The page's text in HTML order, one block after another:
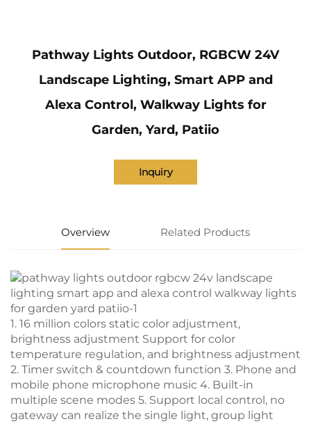
Pathway Lights Outdoor, RGBCW 24V
Landscape Lighting, Smart APP and
Alexa Control, Walkway Lights for
Garden, Yard, Patiio
Inquiry
Overview Related Products
1. 16 million colors static color adjustment,
brightness adjustment Support for color
temperature regulation, and brightness adjustment
2. Timer switch & countdown function 3. Phone and
mobile phone microphone music 4. Built-in
multiple scene modes 5. Support local control, no
gateway can realize the single light, group light